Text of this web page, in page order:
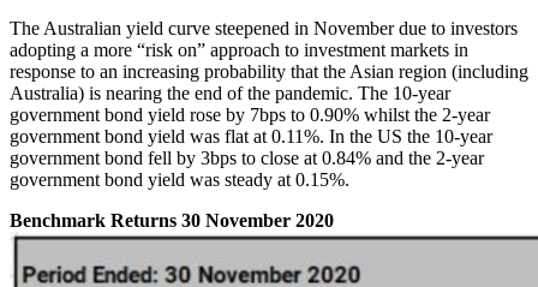
The Australian yield curve steepened in November due to investors
adopting a more “risk on” approach to investment markets in
response to an increasing probability that the Asian region (including
Australia) is nearing the end of the pandemic. The 10-year
government bond yield rose by 7bps to 0.90% whilst the 2-year
government bond yield was flat at 0.11%. In the US the 10-year
government bond fell by 3bps to close at 0.84% and the 2-year
government bond yield was steady at 0.15%.
Benchmark Returns 30 November 2020